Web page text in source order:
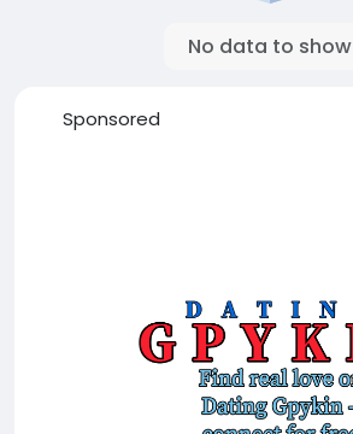
No data to show
Sponsored